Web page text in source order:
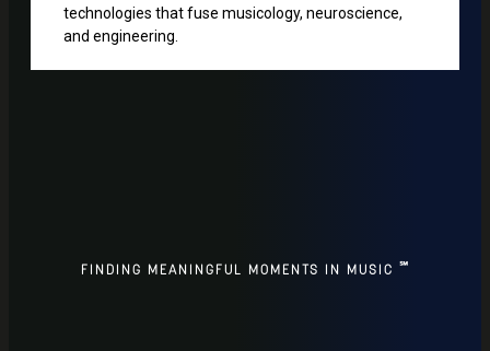
technologies that fuse musicology, neuroscience,
and engineering.
FINDING MEANINGFUL MOMENTS IN MUSIC ℠